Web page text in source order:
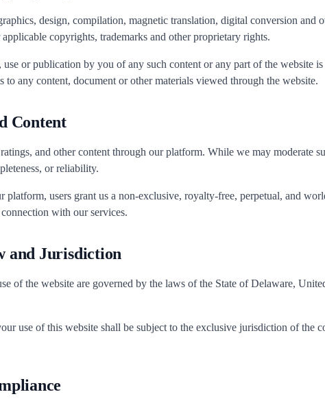
design, compilation, magnetic translation, digital conversion and
copyrights, trademarks and other proprietary rights.
or publication by you of any such content or any part of the website
to any content, document or other materials viewed through the website.
Content
and other content through our platform. While we may moderate
or reliability.
platform, users grant us a non-exclusive, royalty-free, perpetual, and
with our services.
and Jurisdiction
of the website are governed by the laws of the State of Delaware,
use of this website shall be subject to the exclusive jurisdiction of the